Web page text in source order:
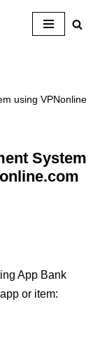
using VPNonline
System
App Bank
or item: